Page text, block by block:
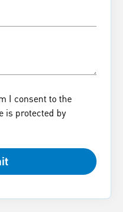
I consent to the
is protected by